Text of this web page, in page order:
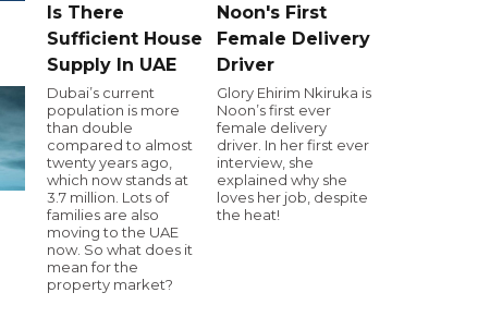
Is There
Sufficient House
Supply In UAE
Dubai’s current
population is more
than double
compared to almost
twenty years ago,
which now stands at
3.7 million. Lots of
families are also
moving to the UAE
now. So what does it
mean for the
property market?
Noon's First
Female Delivery
Driver
Glory Ehirim Nkiruka is
Noon’s first ever
female delivery
driver. In her first ever
interview, she
explained why she
loves her job, despite
the heat!